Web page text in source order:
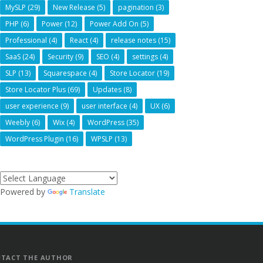
MySLP (29) New Release (5) pagination (3)
PHP (6) Power (12) Power Add On (5)
Professional (4) React (4) release notes (15)
SaaS (24) Security (9) SEO (4) settings (4)
SLP (13) Squarespace (4) Store Locator (19)
Store Locator Plus (69) Updates (8)
user experience (9) user interface (4) UX (6)
Weebly (6) Wix (4) WordPress (35)
WordPress Plugin (16) WPSLP (13)
Powered by Translate
THE AUTHOR